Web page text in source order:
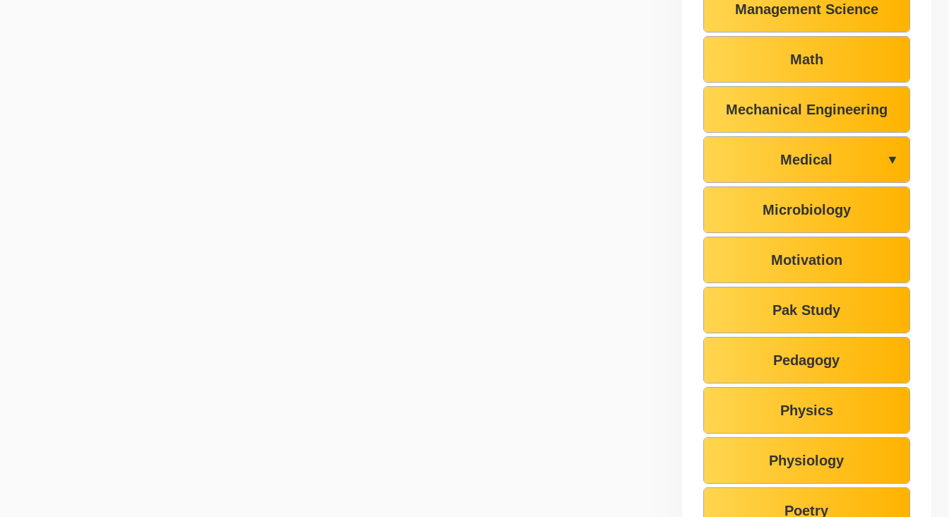
Management Science
Math
Mechanical Engineering
Medical ▼
Microbiology
Motivation
Pak Study
Pedagogy
Physics
Physiology
Poetry